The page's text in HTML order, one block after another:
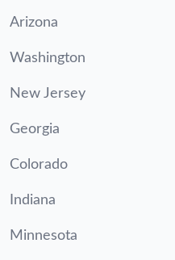
Arizona
Washington
New Jersey
Georgia
Colorado
Indiana
Minnesota